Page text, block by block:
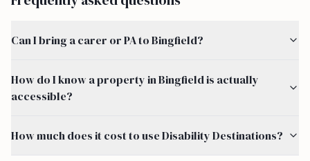
Can I bring a carer or PA to Bingfield?
How do I know a property in Bingfield is actually
accessible?
How much does it cost to use Disability Destinations?